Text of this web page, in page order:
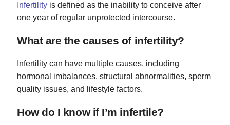
Infertility is defined as the inability to conceive after
one year of regular unprotected intercourse.
What are the causes of infertility?
Infertility can have multiple causes, including
hormonal imbalances, structural abnormalities, sperm
quality issues, and lifestyle factors.
How do I know if I’m infertile?